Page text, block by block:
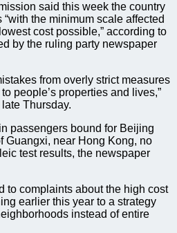
said this week the country
the minimum scale affected
cost possible,” according to
by the ruling party newspaper
from overly strict measures
people’s properties and lives,”
Thursday.
passengers bound for Beijing
Guangxi, near Hong Kong, no
test results, the newspaper
to complaints about the high cost
earlier this year to a strategy
instead of entire